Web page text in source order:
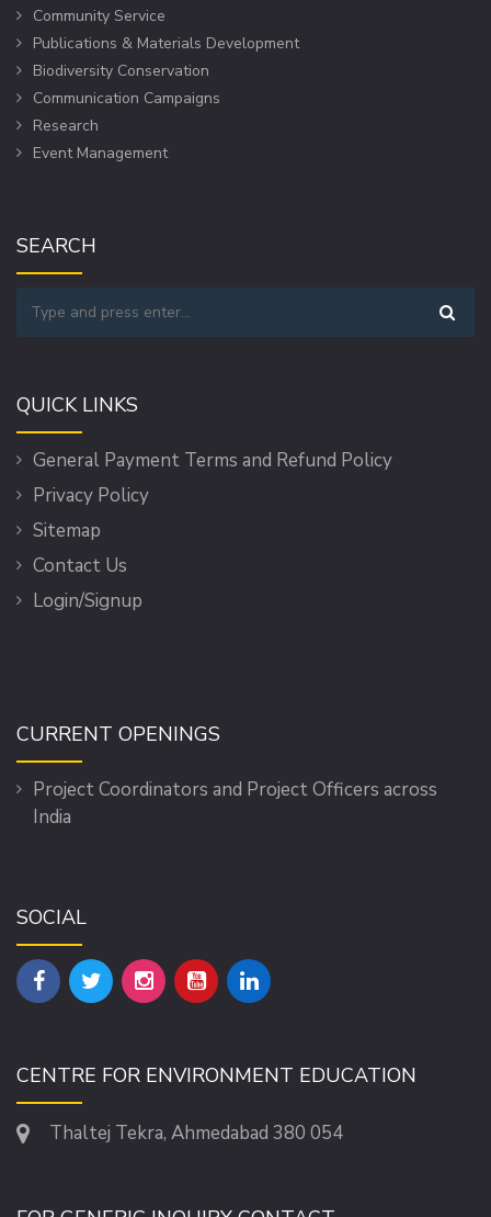
Community Service
Publications & Materials Development
Biodiversity Conservation
Communication Campaigns
Research
Event Management
SEARCH
QUICK LINKS
General Payment Terms and Refund Policy
Privacy Policy
Sitemap
Contact Us
Login/Signup
CURRENT OPENINGS
Project Coordinators and Project Officers across
India
SOCIAL
CENTRE FOR ENVIRONMENT EDUCATION
Thaltej Tekra, Ahmedabad 380 054